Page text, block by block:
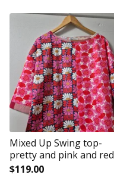
Mixed Up Swing top-
pretty and pink and red
$119.00